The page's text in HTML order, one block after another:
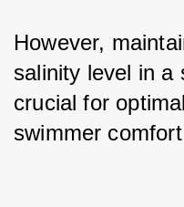
However,
salinity level in a
crucial for
swimmer